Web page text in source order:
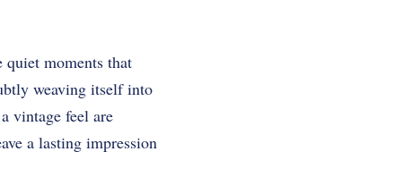
quiet moments that
weaving itself into
vintage feel are
a lasting impression